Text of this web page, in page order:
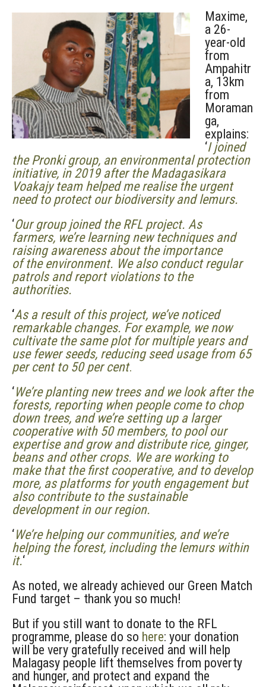
Maxime,
a 26-
year-old
from
Ampahitr
a, 13km
from
Moraman
ga,
explains:
‘I joined
the Pronki group, an environmental protection
initiative, in 2019 after the Madagasikara
Voakajy team helped merealise the urgent
need to protect our biodiversity and lemurs.
‘Our group joined the RFL project. As
farmers, we’re learning new techniques and
raising awareness about the importance
of the environment. We also conduct regular
patrols and report violations to the
authorities.
‘As a result of this project, we’ve noticed
remarkable changes. For example, we now
cultivate the same plot for multiple years and
use fewer seeds, reducing seed usage from 65
per cent to 50 per cent.
‘We’re planting new trees and we look after the
forests, reporting when people come to chop
down trees, and we’re setting up a larger
cooperative with 50 members, to pool our
expertise and grow and distribute rice, ginger,
beans and other crops. We are working to
make that the first cooperative, and to develop
more, as platforms for youth engagement but
also contribute to the sustainable
development in our region.
‘We’re helping our communities, and we’re
helping the forest, including the lemurs within
it.‘
As noted, we already achieved our Green Match
Fund target – thank you so much!
But if you still want to donate to the RFL
programme, please do so here: your donation
will be very gratefully received and will help
Malagasy people lift themselves from poverty
and hunger, and protect and expand the